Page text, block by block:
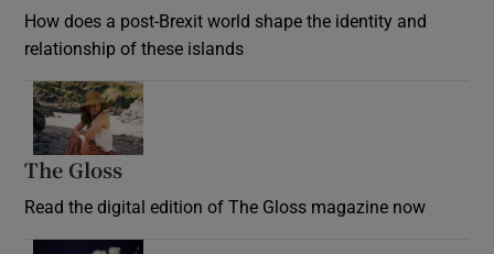
How does a post-Brexit world shape the identity and
relationship of these islands
The Gloss
Read the digital edition of The Gloss magazine now